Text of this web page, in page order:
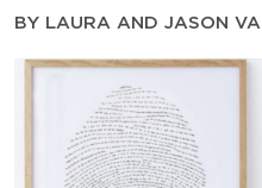
BY LAURA AND JASON